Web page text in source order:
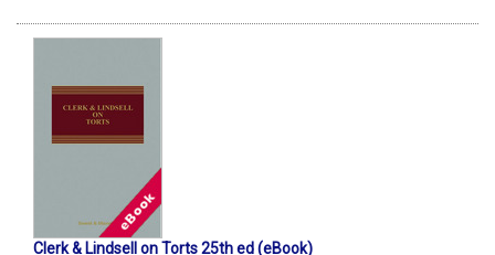
Clerk & Lindsell on Torts 25th ed (eBook)